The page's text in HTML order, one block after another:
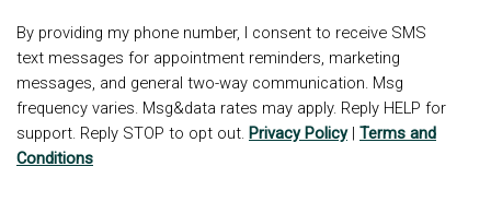
By providing my phone number, I consent to receive SMS
text messages for appointment reminders, marketing
messages, and general two-way communication. Msg
frequency varies. Msg&data rates may apply. Reply HELP for
support. Reply STOP to opt out. Privacy Policy| Terms and
Conditions